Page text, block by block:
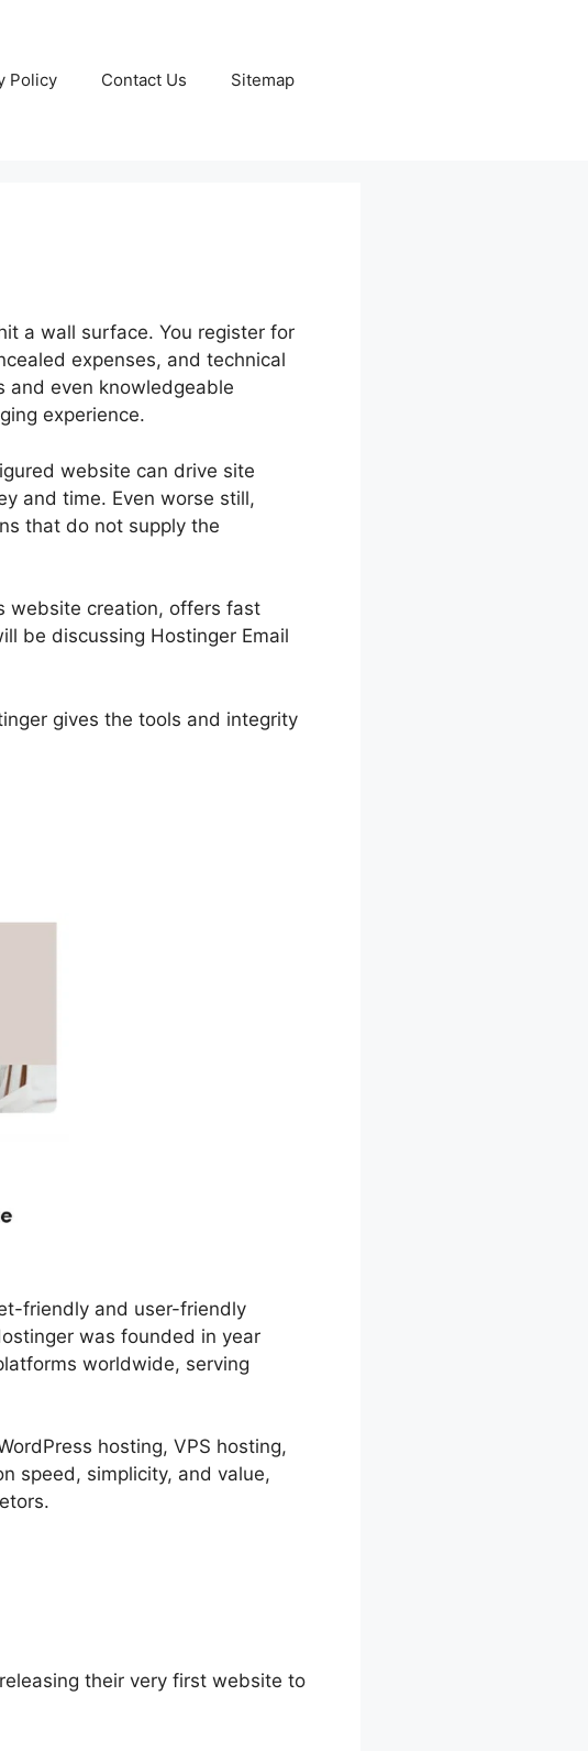
Policy Contact Us Sitemap
a wall surface. You register for
expenses, and technical
and even knowledgeable
experience.
website can drive site
and time. Even worse still,
that do not supply the
website creation, offers fast
be discussing Hostinger Email
gives the tools and integrity
friendly and user-friendly
was founded in year
worldwide, serving
hosting, VPS hosting,
speed, simplicity, and value,
their very first website to